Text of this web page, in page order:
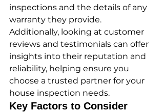
inspections and the details of any
warranty they provide.
Additionally, looking at customer
reviews and testimonials can offer
insights into their reputation and
reliability, helping ensure you
choose a trusted partner for your
house inspection needs.
Key Factors to Consider